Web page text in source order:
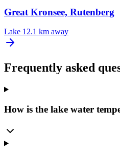
Great Kronsee, Rutenberg
Lake 12.1 km away
Frequently asked
How is the lake water